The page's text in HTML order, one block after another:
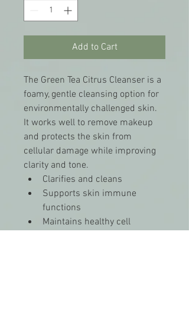
Add to Cart
The Green Tea Citrus Cleanser is a
foamy, gentle cleansing option for
environmentally challenged skin.
It works well to remove makeup
and protects the skin from
cellular damage while improving
clarity and tone.
Clarifies and cleans
Supports skin immune
functions
Maintains healthy cell